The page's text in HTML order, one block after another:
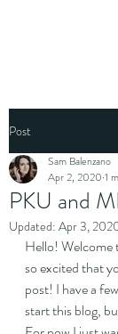
Post
PKU and
Sam Balenzano
Apr 2, 2020 1
Updated: Apr 3,
Hello! Welcome
so excited that
post! I have a
start this blog,